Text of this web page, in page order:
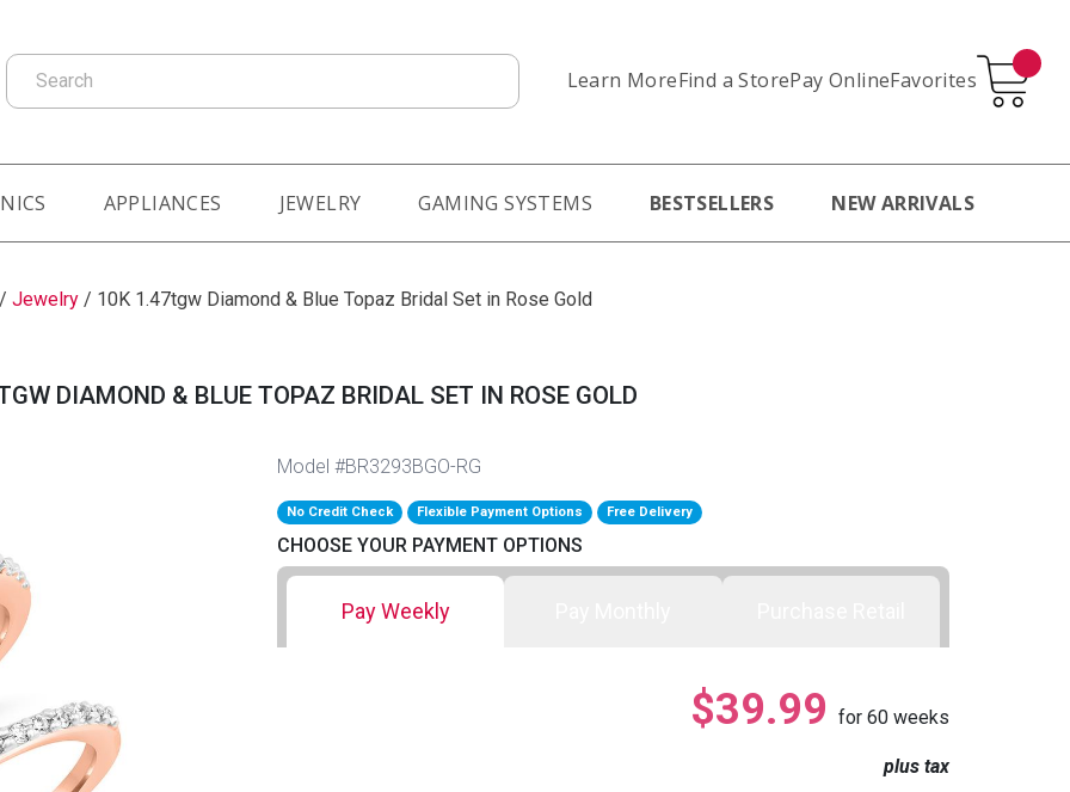
Learn MoreFind a StorePay OnlineFavorites
Search
APPLIANCES JEWELRY GAMING SYSTEMS BESTSELLERS NEW ARRIVALS
Jewelry/ 10K 1.47tgw Diamond & Blue Topaz Bridal Set in Rose Gold
DIAMOND & BLUE TOPAZ BRIDAL SET IN ROSE GOLD
Model #BR3293BGO-RG
No Credit Check Flexible Payment Options Free Delivery
CHOOSE YOUR PAYMENT OPTIONS
Pay Weekly
$39.99 for 60 weeks
plus tax